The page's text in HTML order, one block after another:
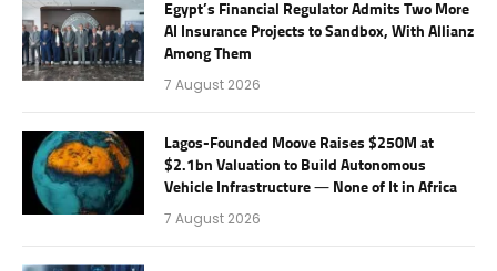
Egypt’s Financial Regulator Admits Two More
AI Insurance Projects to Sandbox, With Allianz
Among Them
7 August 2026
Lagos-Founded Moove Raises $250M at
$2.1bn Valuation to Build Autonomous
Vehicle Infrastructure — None of It in Africa
7 August 2026